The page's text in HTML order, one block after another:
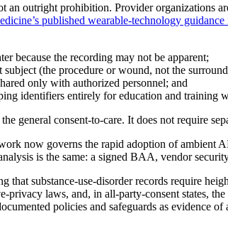
an outright prohibition. Provider organizations
published wearable-technology guidance
because the recording may not be apparent;
(the procedure or wound, not the
only with authorized personnel; and
identifiers entirely for education and training
general consent-to-care. It does not require
now governs the rapid adoption of ambient
is the same: a signed BAA, vendor
that substance-use-disorder records require
privacy laws, and, in all-party-consent states,
policies and safeguards as evidence